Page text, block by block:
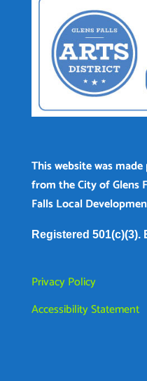
This website was
from the City of Glens
Falls Local
Registered 501(c)(3).
Privacy Policy
Accessibility Statement